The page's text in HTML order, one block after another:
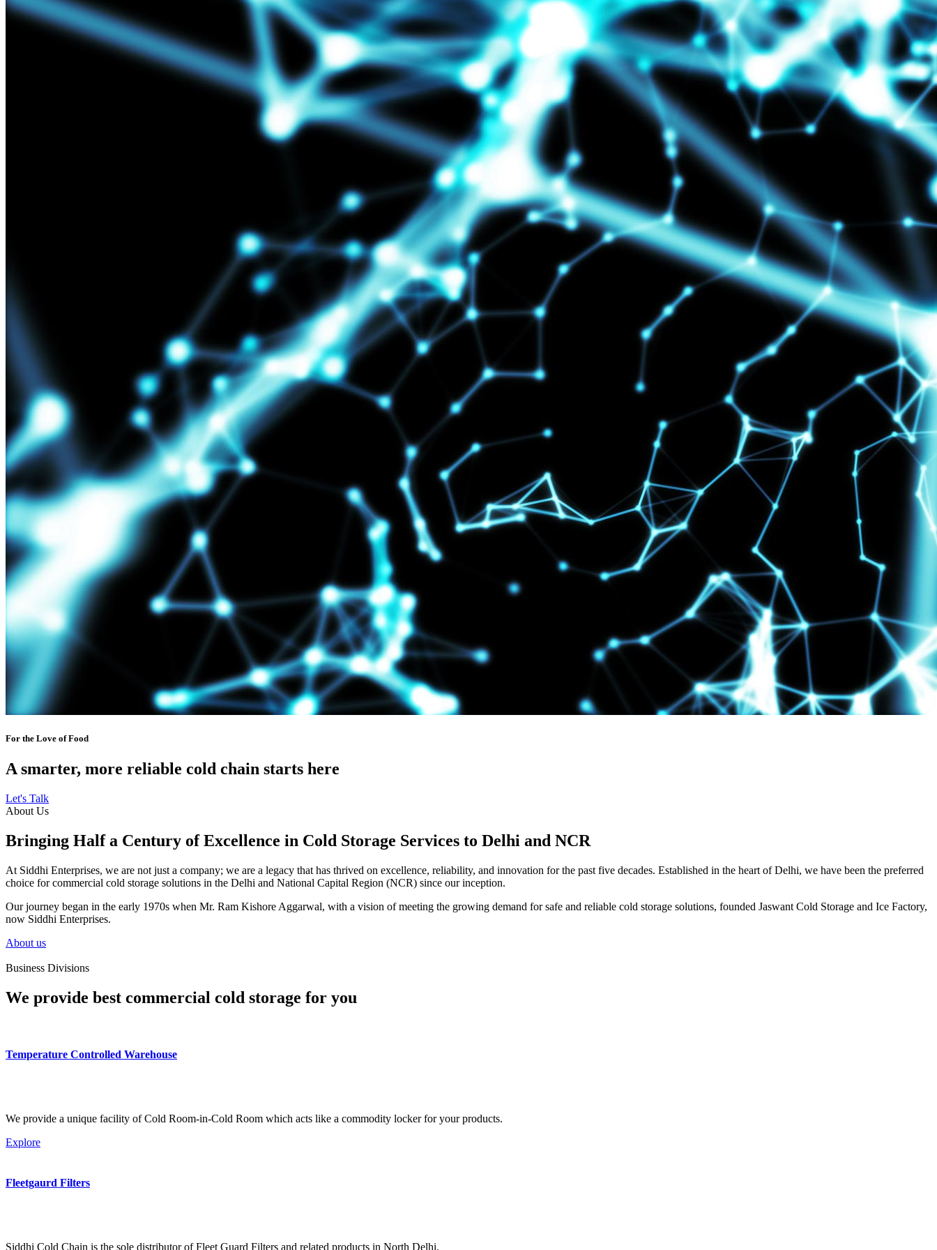
For the Love of Food
A smarter, more reliable cold chain starts here
Let's Talk
About Us
Bringing Half a Century of Excellence in Cold Storage Services to Delhi and NCR
At Siddhi Enterprises, we are not just a company; we are a legacy that has thrived on excellence, reliability, and innovation for the past five decades. Established in the heart of Delhi, we have been the preferred
choice for commercial cold storage solutions in the Delhi and National Capital Region (NCR) since our inception.
Our journey began in the early 1970s when Mr. Ram Kishore Aggarwal, with a vision of meeting the growing demand for safe and reliable cold storage solutions, founded Jaswant Cold Storage and Ice Factory,
now Siddhi Enterprises.
About us
Business Divisions
We provide best commercial cold storage for you
Temperature Controlled Warehouse
We provide a unique facility of Cold Room-in-Cold Room which acts like a commodity locker for your products.
Explore
Fleetgaurd Filters
Siddhi Cold Chain is the sole distributor of Fleet Guard Filters and related products in North Delhi.